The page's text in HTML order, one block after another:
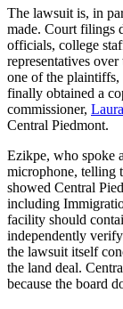
The lawsuit is, in
made. Court filings
officials, college
representatives
one of the
finally obtained a
commissioner,
Central Piedmont.
Ezikpe, who spoke
microphone, telling
showed Central
including
facility should
independently
the lawsuit itself
the land deal.
because the board